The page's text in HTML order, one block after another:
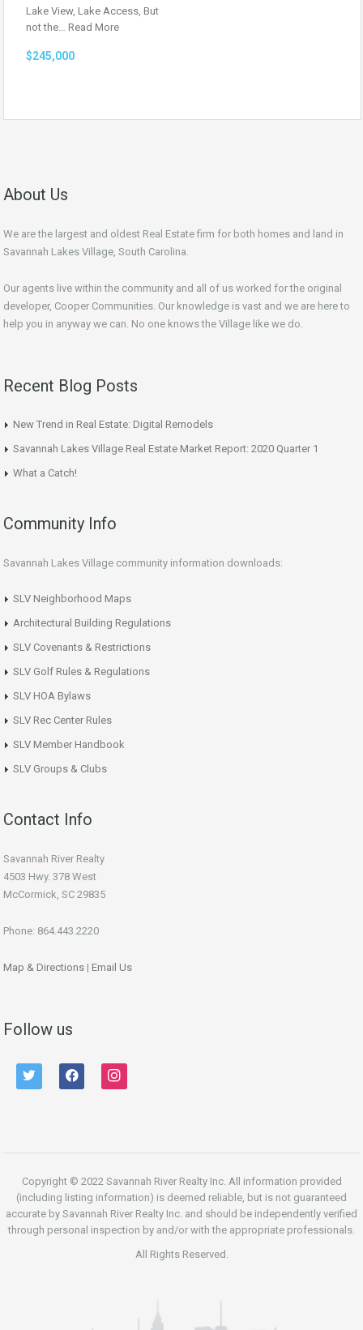
Lake View, Lake Access, But
not the… Read More
$245,000
About Us
We are the largest and oldest Real Estate firm for both homes and land in
Savannah Lakes Village, South Carolina.
Our agents live within the community and all of us worked for the original
developer, Cooper Communities. Our knowledge is vast and we are here to
help you in anyway we can. No one knows the Village like we do.
Recent Blog Posts
New Trend in Real Estate: Digital Remodels
Savannah Lakes Village Real Estate Market Report: 2020 Quarter 1
What a Catch!
Community Info
Savannah Lakes Village community information downloads:
SLV Neighborhood Maps
Architectural Building Regulations
SLV Covenants & Restrictions
SLV Golf Rules & Regulations
SLV HOA Bylaws
SLV Rec Center Rules
SLV Member Handbook
SLV Groups & Clubs
Contact Info
Savannah River Realty
4503 Hwy. 378 West
McCormick, SC 29835
Phone: 864.443.2220
Map & Directions | Email Us
Follow us
twitter facebook instagram
Copyright © 2022 Savannah River Realty Inc. All information provided
(including listing information) is deemed reliable, but is not guaranteed
accurate by Savannah River Realty Inc. and should be independently verified
through personal inspection by and/or with the appropriate professionals.
All Rights Reserved.